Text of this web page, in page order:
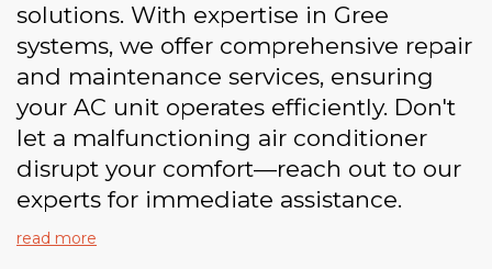
solutions. With expertise in Gree
systems, we offer comprehensive repair
and maintenance services, ensuring
your AC unit operates efficiently. Don't
let a malfunctioning air conditioner
disrupt your comfort—reach out to our
experts for immediate assistance.
read more